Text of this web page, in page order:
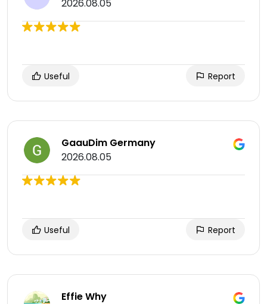
2026.08.05
Useful Report
GaauDim Germany
2026.08.05
Useful Report
Effie Why